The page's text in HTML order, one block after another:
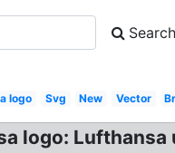
Search
logo Svg New Vector
logo: